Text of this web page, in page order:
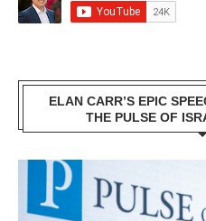
ELAN CARR’S EPIC
THE PULSE OF